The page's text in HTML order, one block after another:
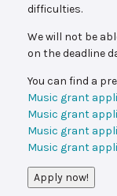
difficulties.
We will not be
on the deadline
You can find a
Music grant
Music grant
Music grant
Music grant
Apply now!